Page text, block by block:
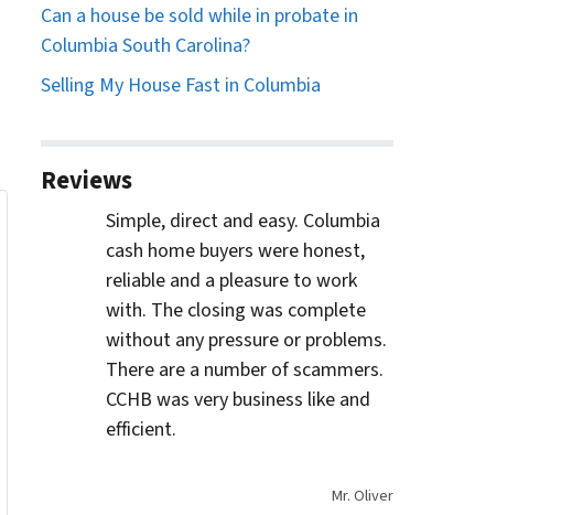
Can a house be sold while in probate in
Columbia South Carolina?
Selling My House Fast in Columbia
Reviews
Simple, direct and easy. Columbia
cash home buyers were honest,
reliable and a pleasure to work
with. The closing was complete
without any pressure or problems.
There are a number of scammers.
CCHB was very business like and
efficient.
Mr. Oliver